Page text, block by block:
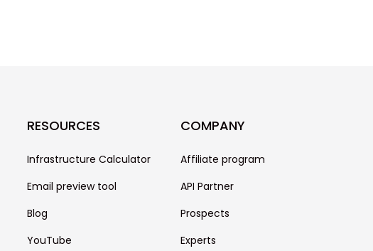
RESOURCES
Infrastructure Calculator
Email preview tool
Blog
YouTube
COMPANY
Affiliate program
API Partner
Prospects
Experts